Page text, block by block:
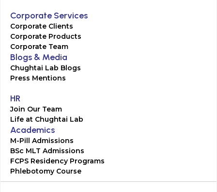
Corporate Services
Corporate Clients
Corporate Products
Corporate Team
Blogs & Media
Chughtai Lab Blogs
Press Mentions
HR
Join Our Team
Life at Chughtai Lab
Academics
M-Pill Admissions
BSc MLT Admissions
FCPS Residency Programs
Phlebotomy Course